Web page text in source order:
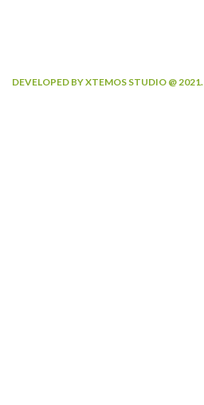
DEVELOPED BY XTEMOS STUDIO @ 2021.